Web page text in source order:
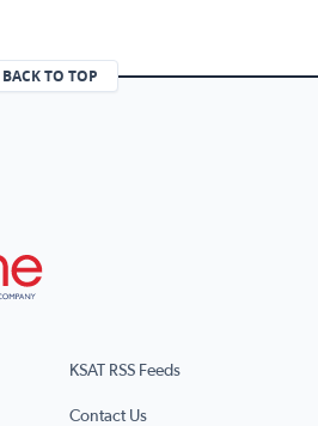
BACK TO TOP
KSAT RSS Feeds
Contact Us
(opens in a new tab)
page (opens in a new tab)
page (opens in a new tab)
X page (opens in a new tab)
our RSS Feed page (opens in a